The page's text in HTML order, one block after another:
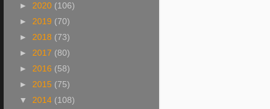
► 2020 (106)
► 2019 (70)
► 2018 (73)
► 2017 (80)
► 2016 (58)
► 2015 (75)
▼ 2014 (108)